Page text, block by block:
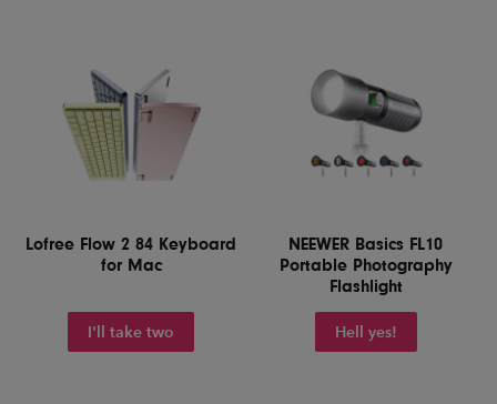
Lofree Flow 2 84 Keyboard
for Mac
I'll take two
NEEWER Basics FL10
Portable Photography
Flashlight
Hell yes!